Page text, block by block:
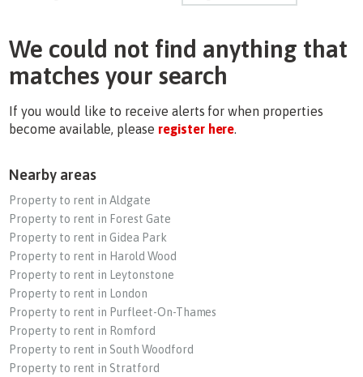
We could not find anything that
matches your search
If you would like to receive alerts for when properties
become available, please register here.
Nearby areas
Property to rent in Aldgate
Property to rent in Forest Gate
Property to rent in Gidea Park
Property to rent in Harold Wood
Property to rent in Leytonstone
Property to rent in London
Property to rent in Purfleet-On-Thames
Property to rent in Romford
Property to rent in South Woodford
Property to rent in Stratford